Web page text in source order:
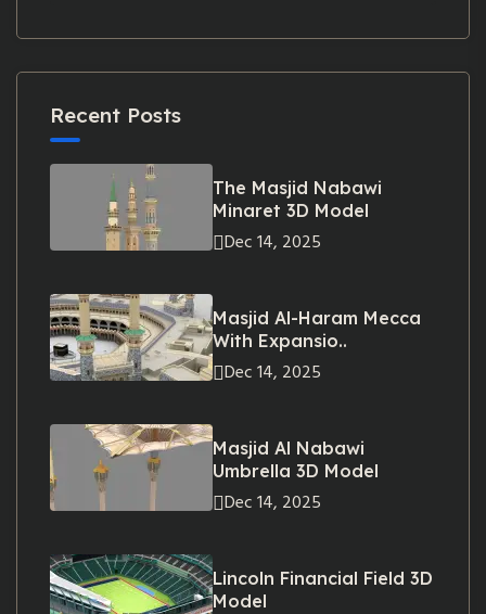
Recent Posts
The Masjid Nabawi
Minaret 3D Model
Dec 14, 2025
Masjid Al-Haram Mecca
With Expansio..
Dec 14, 2025
Masjid Al Nabawi
Umbrella 3D Model
Dec 14, 2025
Lincoln Financial Field 3D
Model